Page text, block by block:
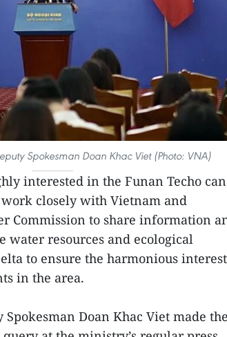
Spokesman Doan Khac Viet (Photo: VNA)
interested in the Funan Techo
closely with Vietnam and
Commission to share information
water resources and ecological
to ensure the harmonious
in the area.
Doan Khac Viet made the